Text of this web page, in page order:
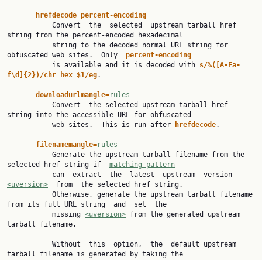
hrefdecode=percent-encoding
string from the percent-encoded hexadecimal
obfuscated web sites.  Only percent-encoding
           is available and it is decoded with
s/%([A-Fa-
f\d]{2})/chr hex $1/eg.
downloadurlmangle=rules
string into the accessible URL for obfuscated
           web sites.  This is run after
hrefdecode.
filenamemangle=rules
selected href string if matching-pattern
<uversion>
  from  the selected href string.
from its full URL string  and  set  the
           missing
<uversion> from the generated upstream
tarball filename.
tarball filename is generated by taking the